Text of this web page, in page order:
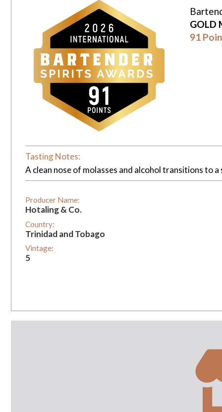
GOLD
91
Tasting Notes:
A clean nose of molasses and alcohol transitions to
Producer Name:
Hotaling & Co.
Country:
Trinidad and Tobago
Vintage:
5